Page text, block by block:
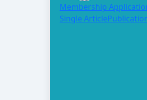
Membership
Single Article